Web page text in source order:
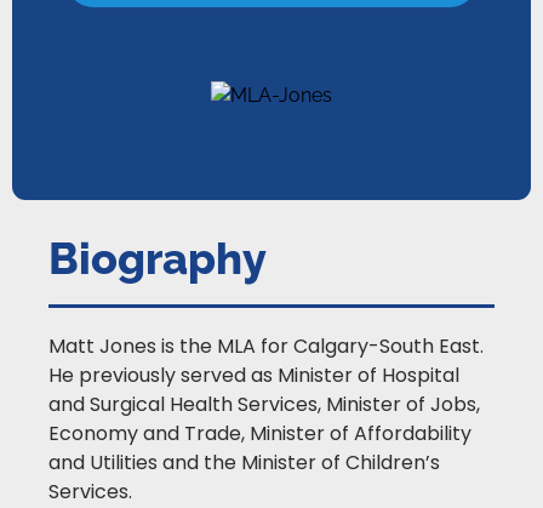
Biography
Matt Jones is the MLA for Calgary-South East.
He previously served as Minister of Hospital
and Surgical Health Services, Minister of Jobs,
Economy and Trade, Minister of Affordability
and Utilities and the Minister of Children’s
Services.